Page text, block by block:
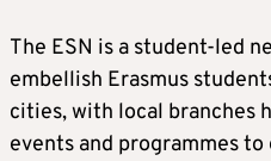
The ESN is a student-led
embellish Erasmus
cities, with local branches
events and programmes